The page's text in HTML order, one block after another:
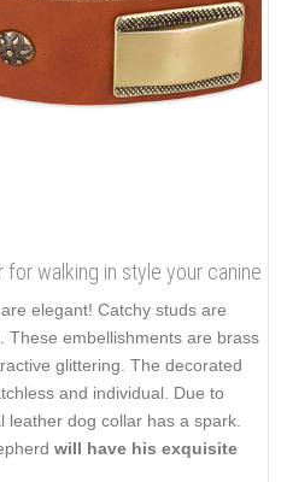
walking in style your canine
elegant! Catchy studs are
These embellishments are brass
glittering. The decorated
and individual. Due to
dog collar has a spark.
will have his exquisite